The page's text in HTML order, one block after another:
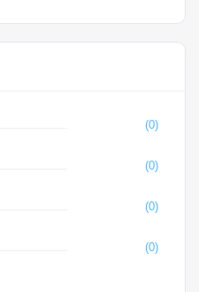
(0)
(0)
(0)
(0)